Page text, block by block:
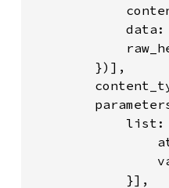
            data:
        })],
            list:
            }],